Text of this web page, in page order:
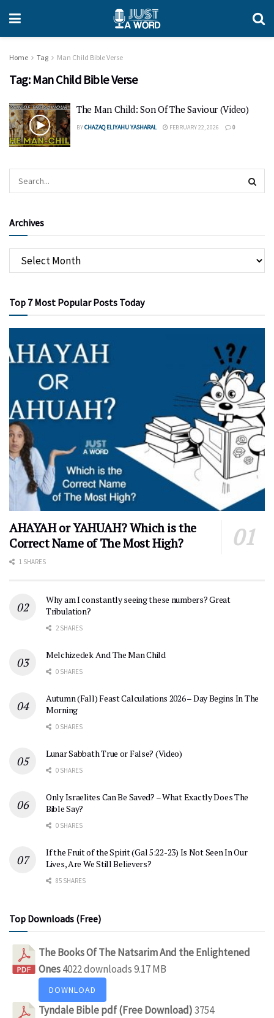
Home Tag Man Child Bible Verse
Tag: Man Child Bible Verse
The Man Child: Son Of The Saviour (Video)
BYCHAZAQ ELIYAHU YASHARAL FEBRUARY 22, 2026 0
Archives
Top 7 Most Popular Posts Today
AHAYAH or YAHUAH? Which is the
Correct Name of The Most High?
1 SHARES
Why am I constantly seeing these numbers? Great
Tribulation?
2 SHARES
Melchizedek And The Man Child
0 SHARES
Autumn (Fall) Feast Calculations 2026 – Day Begins In The
Morning
0 SHARES
Lunar Sabbath True or False? (Video)
0 SHARES
Only Israelites Can Be Saved? – What Exactly Does The
Bible Say?
0 SHARES
If the Fruit of the Spirit (Gal 5:22-23) Is Not Seen In Our
Lives, Are We Still Believers?
85 SHARES
Top Downloads (Free)
The Books Of The Natsarim And the Enlightened
Ones4022 downloads9.17 MB
DOWNLOAD
Tyndale Bible pdf (Free Download)3754